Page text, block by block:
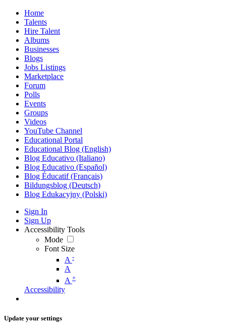
Home
Talents
Hire Talent
Albums
Businesses
Blogs
Jobs Listings
Marketplace
Forum
Polls
Events
Groups
Videos
YouTube Channel
Educational Portal
Educational Blog (English)
Blog Educativo (Italiano)
Blog Educativo (Español)
Blog Éducatif (Français)
Bildungsblog (Deutsch)
Blog Edukacyjny (Polski)
Sign In
Sign Up
Accessibility Tools
Mode
Font Size
A -
A
A +
Accessibility
Update your settings